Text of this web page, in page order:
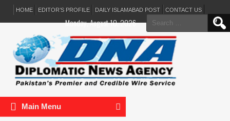
HOME EDITOR’S PROFILE DAILY ISLAMABAD POST CONTACT US
Search
for:
Monday, August 10, 2026
Main Menu